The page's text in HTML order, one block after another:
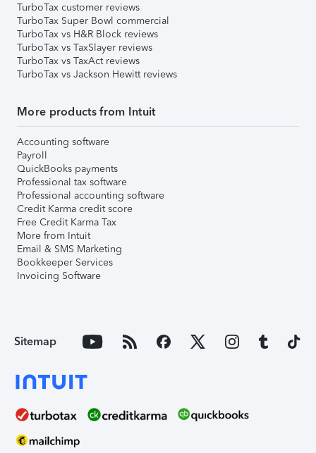
TurboTax customer reviews
TurboTax Super Bowl commercial
TurboTax vs H&R Block reviews
TurboTax vs TaxSlayer reviews
TurboTax vs TaxAct reviews
TurboTax vs Jackson Hewitt reviews
More products from Intuit
Accounting software
Payroll
QuickBooks payments
Professional tax software
Professional accounting software
Credit Karma credit score
Free Credit Karma Tax
More from Intuit
Email & SMS Marketing
Bookkeeper Services
Invoicing Software
Sitemap